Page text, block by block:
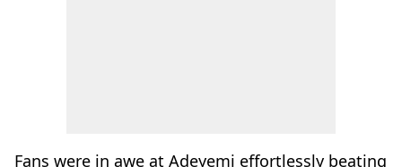
Fans were in awe at Adeyemi effortlessly beating